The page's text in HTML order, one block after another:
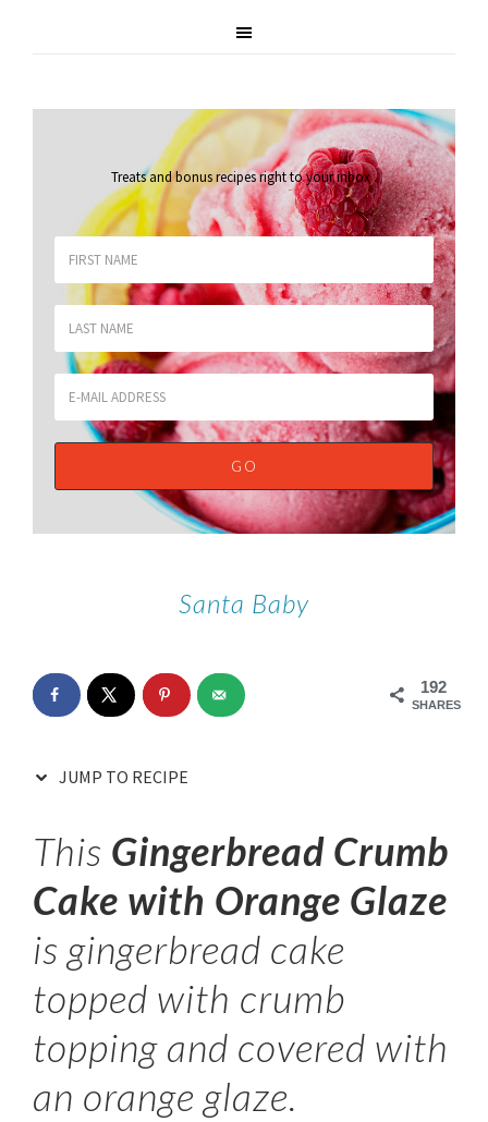
Treats and bonus recipes right to your inbox.
Santa Baby
192
SHARES
JUMP TO RECIPE
This Gingerbread Crumb
Cake with Orange Glaze
is gingerbread cake
topped with crumb
topping and covered with
an orange glaze.